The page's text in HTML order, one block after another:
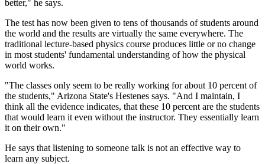
better," he says.
The test has now been given to tens of thousands of students around
the world and the results are virtually the same everywhere. The
traditional lecture-based physics course produces little or no change
in most students' fundamental understanding of how the physical
world works.
"The classes only seem to be really working for about 10 percent of
the students," Arizona State's Hestenes says. "And I maintain, I
think all the evidence indicates, that these 10 percent are the students
that would learn it even without the instructor. They essentially learn
it on their own."
He says that listening to someone talk is not an effective way to
learn any subject.